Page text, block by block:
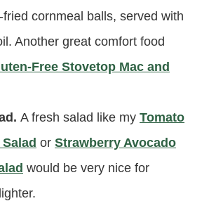
cornmeal balls, served with
Another great comfort food
Free Stovetop Mac and
A fresh salad like my Tomato
or Strawberry Avocado
would be very nice for